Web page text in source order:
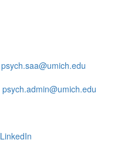
psych.saa@umich.edu
psych.admin@umich.edu
LinkedIn